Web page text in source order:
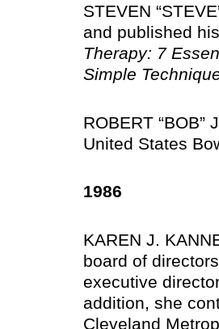
STEVEN
and published
Therapy: 7
Simple
ROBERT
United States
1986
KAREN J.
board of
executive
addition, she
Cleveland